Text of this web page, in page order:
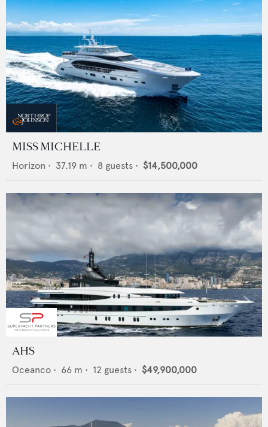
MISS MICHELLE
Horizon • 37.19 m • 8 guests • $14,500,000
AHS
Oceanco • 66 m • 12 guests • $49,900,000